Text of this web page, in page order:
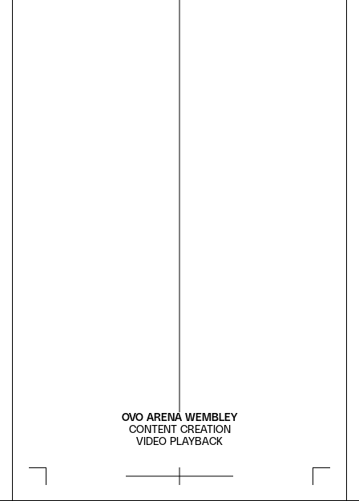
OVO ARENA WEMBLEY
CONTENT CREATION
VIDEO PLAYBACK